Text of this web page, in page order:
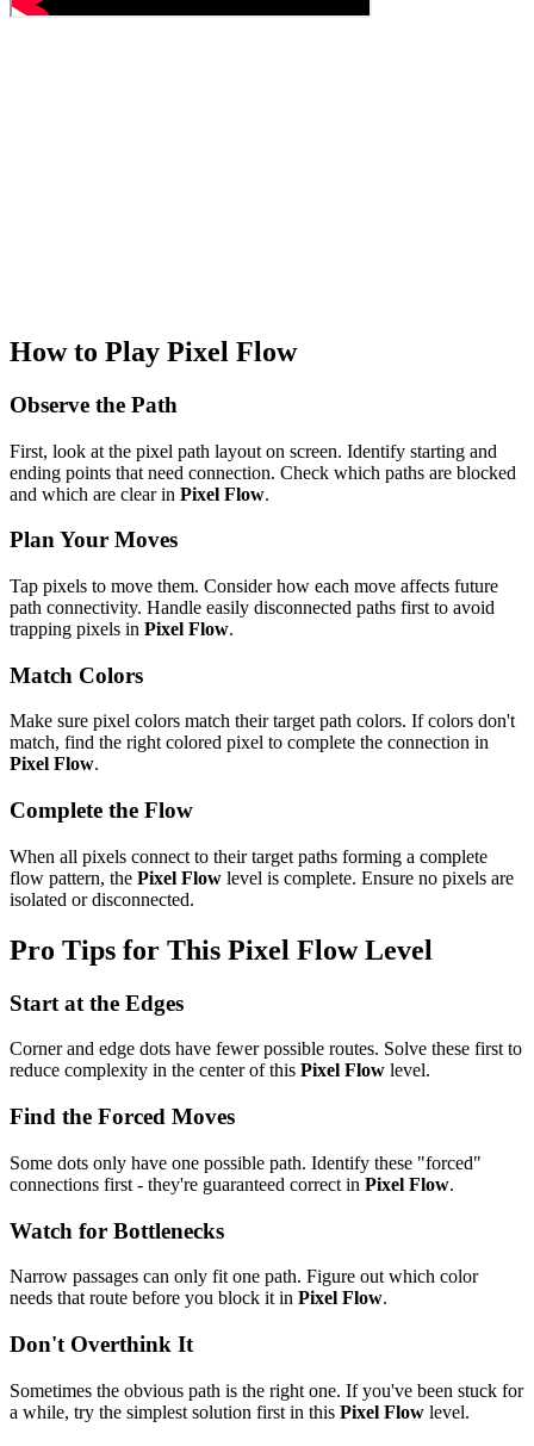
How to Play Pixel Flow
Observe the Path
First, look at the pixel path layout on screen. Identify starting and
ending points that need connection. Check which paths are blocked
and which are clear in Pixel Flow.
Plan Your Moves
Tap pixels to move them. Consider how each move affects future
path connectivity. Handle easily disconnected paths first to avoid
trapping pixels in Pixel Flow.
Match Colors
Make sure pixel colors match their target path colors. If colors don't
match, find the right colored pixel to complete the connection in
Pixel Flow.
Complete the Flow
When all pixels connect to their target paths forming a complete
flow pattern, the Pixel Flow level is complete. Ensure no pixels are
isolated or disconnected.
Pro Tips for This Pixel FlowLevel
Start at the Edges
Corner and edge dots have fewer possible routes. Solve these first to
reduce complexity in the center of this Pixel Flow level.
Find the Forced Moves
Some dots only have one possible path. Identify these "forced"
connections first - they're guaranteed correct in Pixel Flow.
Watch for Bottlenecks
Narrow passages can only fit one path. Figure out which color
needs that route before you block it in Pixel Flow.
Don't Overthink It
Sometimes the obvious path is the right one. If you've been stuck for
a while, try the simplest solution first in this Pixel Flow level.